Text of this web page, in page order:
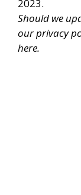
2023.
Should we
our privacy
here.